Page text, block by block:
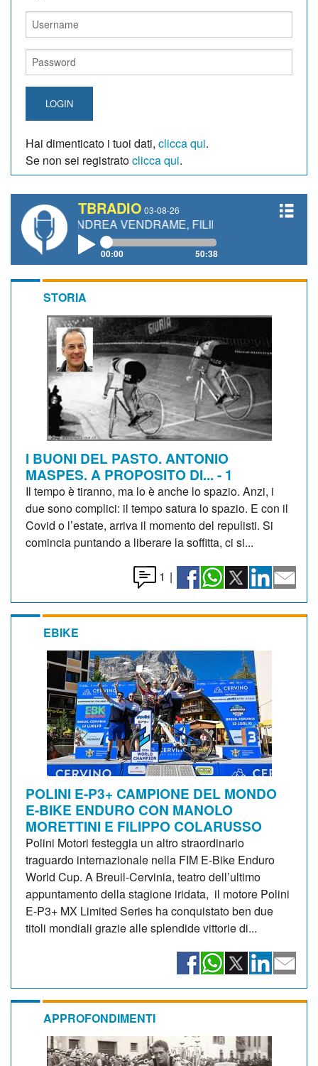
LOGIN
Hai dimenticato i tuoi dati, clicca qui.
Se non sei registratoclicca qui.
TBRADIO 03-08-26
VENDRAME, FILIPPO FIORELLI
00:00 50:38
STORIA
I BUONI DEL PASTO. ANTONIO
MASPES. A PROPOSITO DI... - 1
Il tempo è tiranno, ma lo è anche lo spazio. Anzi, i
due sono complici: il tempo satura lo spazio. E con il
Covid o l’estate, arriva il momento del repulisti. Si
comincia puntando a liberare la soffitta, ci si...
1 |
EBIKE
POLINI E-P3+ CAMPIONE DEL MONDO
E-BIKE ENDURO CON MANOLO
MORETTINI E FILIPPO COLARUSSO
Polini Motori festeggia un altro straordinario
traguardo internazionale nella FIM E-Bike Enduro
World Cup. A Breuil-Cervinia, teatro dell’ultimo
appuntamento della stagione iridata, il motore Polini
E-P3+ MX Limited Series ha conquistato ben due
titoli mondiali grazie alle splendide vittorie di...
APPROFONDIMENTI